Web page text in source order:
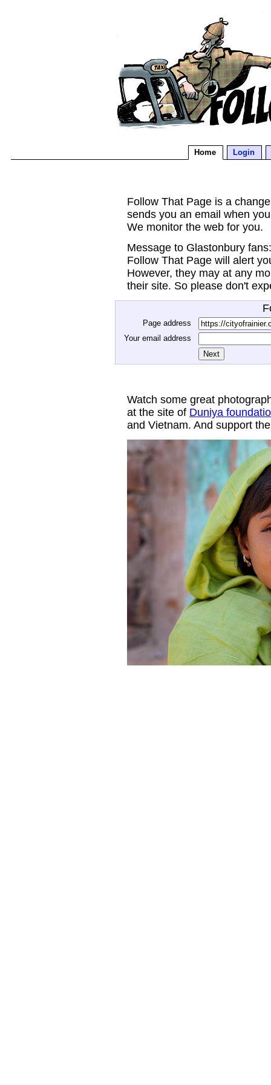
Home Login
Follow That Page is a
sends you an email when
We monitor the web for you.
Message to Glastonbury
Follow That Page will alert
However, they may at any
their site. So please don't
Page address
Your email address
Watch some great
at the site of Duniya
and Vietnam. And support